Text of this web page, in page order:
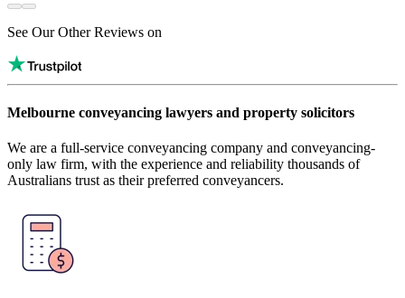
See Our Other Reviews on
Melbourne conveyancing lawyers and property solicitors
We are a full-service conveyancing company and conveyancing-
only law firm, with the experience and reliability thousands of
Australians trust as their preferred conveyancers.